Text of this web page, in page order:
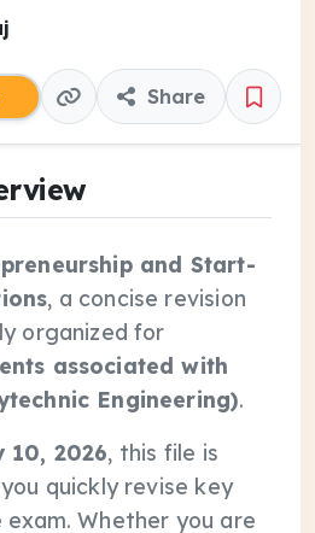
Share
and Start-
, a concise revision
organized for
associated with
Engineering).
10, 2026, this file is
quickly revise key
Whether you are